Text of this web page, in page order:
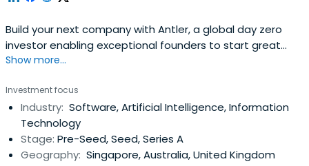
Build your next company with Antler, a global day zero
investor enabling exceptional founders to start great
companies, from the very beginning. Apply now!
Show more...
Investment focus
Industry: Software, Artificial Intelligence, Information
Technology
Stage: Pre-Seed, Seed, Series A
Geography: Singapore, Australia, United Kingdom